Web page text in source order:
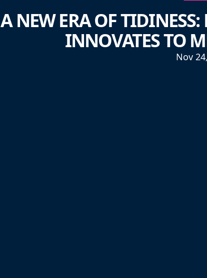
A NEW ERA OF
INNOVATES TO
Nov